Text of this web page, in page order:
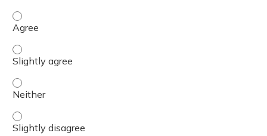
Identify an approach to ethical decision-making in
Identify an approach to ethical decision-making in
Identify an approach to ethical decision-making in
Identify an approach to ethical decision-making in